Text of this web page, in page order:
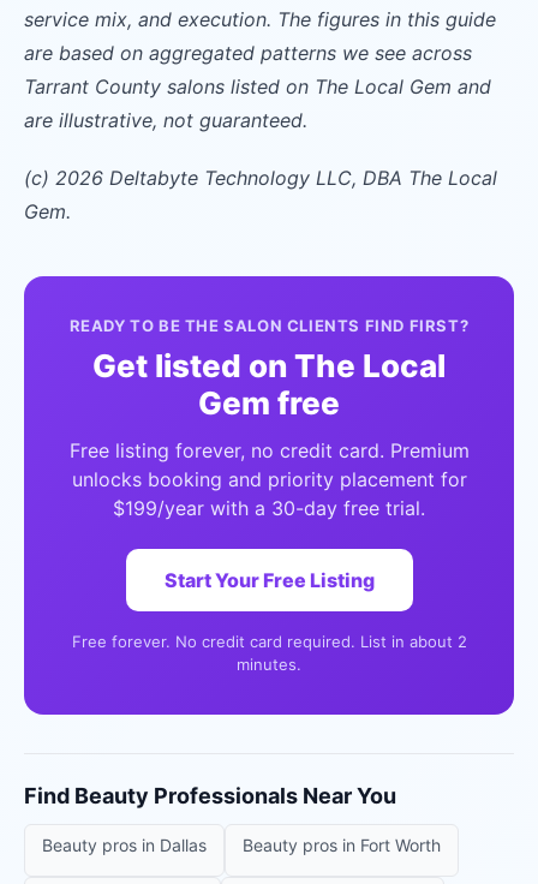
service mix, and execution. The figures in this guide
are based on aggregated patterns we see across
Tarrant County salons listed on The Local Gem and
are illustrative, not guaranteed.
(c) 2026 Deltabyte Technology LLC, DBA The Local
Gem.
READY TO BE THE SALON CLIENTS FIND FIRST?
Get listed on The Local
Gem free
Free listing forever, no credit card. Premium
unlocks booking and priority placement for
$199/year with a 30-day free trial.
Start Your Free Listing
Free forever. No credit card required. List in about 2
minutes.
Find Beauty Professionals Near You
Beauty pros in Dallas Beauty pros in Fort Worth